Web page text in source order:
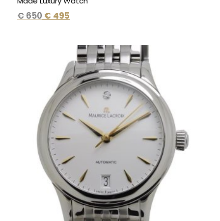
€650 € 495
Original
price
was:
€ 1.595.
Current
price
is:
€ 995.